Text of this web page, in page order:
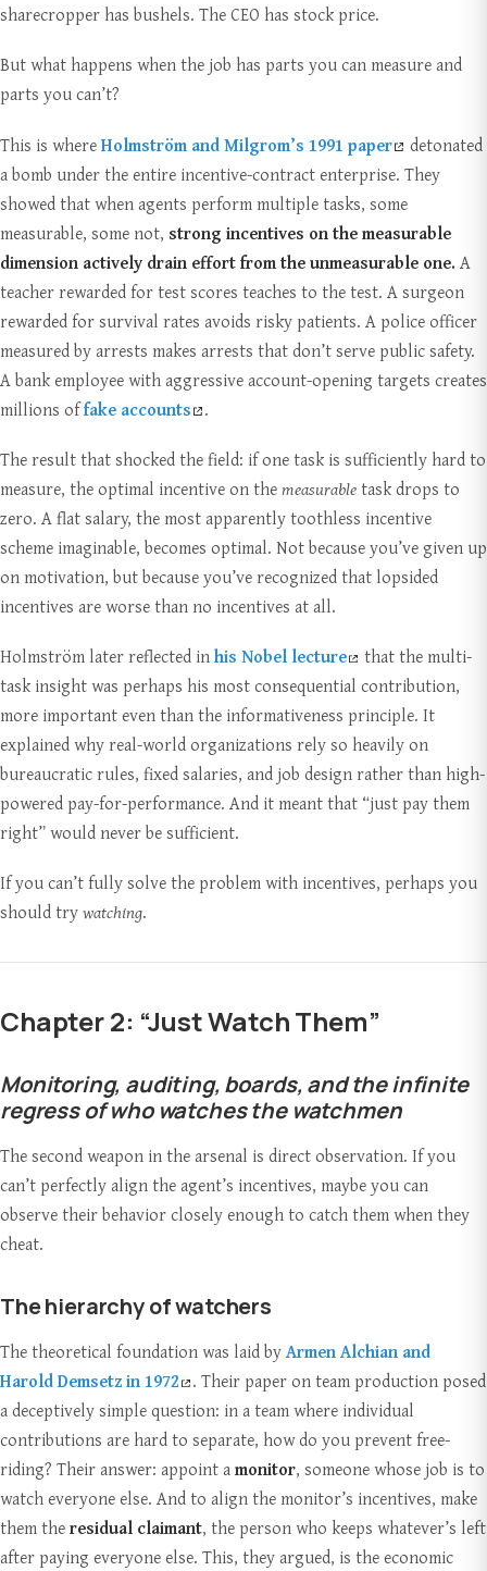
sharecropper has bushels. The CEO has stock price.
But what happens when the job has parts you can measure and
parts you can’t?
This is whereHolmström and Milgrom’s 1991 paper
detonated
a bomb under the entire incentive-contract enterprise. They
showed that when agents perform multiple tasks, some
measurable, some not, strong incentives on the measurable
dimension actively drain effort from the unmeasurable one. A
teacher rewarded for test scores teaches to the test. A surgeon
rewarded for survival rates avoids risky patients. A police officer
measured by arrests makes arrests that don’t serve public safety.
A bank employee with aggressive account-opening targets creates
millions offake accounts .
The result that shocked the field: if one task is sufficiently hard to
measure, the optimal incentive on themeasurabletask drops to
zero. A flat salary, the most apparently toothless incentive
scheme imaginable, becomes optimal. Not because you’ve given up
on motivation, but because you’ve recognized that lopsided
incentives are worse than no incentives at all.
Holmström later reflected inhis Nobel lecture
that the multi-
task insight was perhaps his most consequential contribution,
more important even than the informativeness principle. It
explained why real-world organizations rely so heavily on
bureaucratic rules, fixed salaries, and job design rather than high-
powered pay-for-performance. And it meant that “just pay them
right” would never be sufficient.
If you can’t fully solve the problem with incentives, perhaps you
should trywatching.
Chapter 2: “Just Watch Them”
Monitoring, auditing, boards, and the infinite
regress of who watches the watchmen
The second weapon in the arsenal is direct observation. If you
can’t perfectly align the agent’s incentives, maybe you can
observe their behavior closely enough to catch them when they
cheat.
The hierarchy of watchers
The theoretical foundation was laid byArmen Alchian and
Harold Demsetz in 1972 . Their paper on team production posed
a deceptively simple question: in a team where individual
contributions are hard to separate, how do you prevent free-
riding? Their answer: appoint amonitor, someone whose job is to
watch everyone else. And to align the monitor’s incentives, make
them theresidual claimant, the person who keeps whatever’s left
after paying everyone else. This, they argued, is the economic